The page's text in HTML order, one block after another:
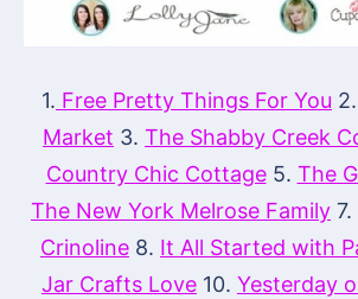
1. Free Pretty Things For You 2.
Market 3. The Shabby Creek
Country Chic Cottage5. The
The New York Melrose Family 7.
Crinoline 8. It All Started with
Jar Crafts Love 10. Yesterday